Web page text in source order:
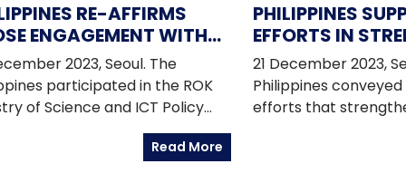
RE-AFFIRMS
ENGAGEMENT WITH
IN S&T AND ICT
2023, Seoul. The
participated in the ROK
of Science and ICT Policy
for international partners.
Read More
PHILIPPINES
EFFORTS IN
HEALTHCARE
AND
INDO-PACIFIC
21 December 2023,
Philippines
efforts that
cooperation and
Indo-Pacific Region